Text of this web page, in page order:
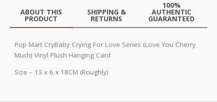
ABOUT THIS
PRODUCT
SHIPPING &
RETURNS
100%
AUTHENTIC
GUARANTEED
Pop Mart CryBaby Crying For Love Series (Love You Cherry
Much) Vinyl Plush Hanging Card
Size – 13 x 6 x 18CM (Roughly)